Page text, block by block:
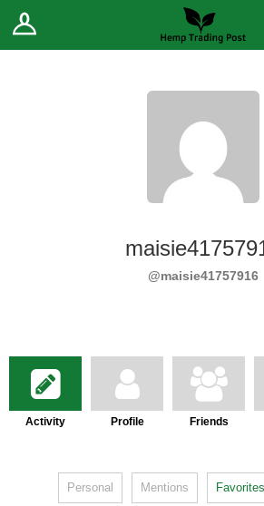
Log In Stores
Sell
@maisie41757916
Activity Profile Friends
Personal Mentions Favorites